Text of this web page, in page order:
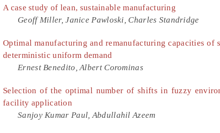
A case study of lean, sustainable manufacturing
Geoff Miller, Janice Pawloski, Charles Standridge
Optimal manufacturing and remanufacturing capacities of
deterministic uniform demand
Ernest Benedito, Albert Corominas
Selection of the optimal number of shifts in fuzzy
facility application
Sanjoy Kumar Paul, Abdullahil Azeem